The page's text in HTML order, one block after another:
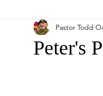
Peter's
Pastor Todd